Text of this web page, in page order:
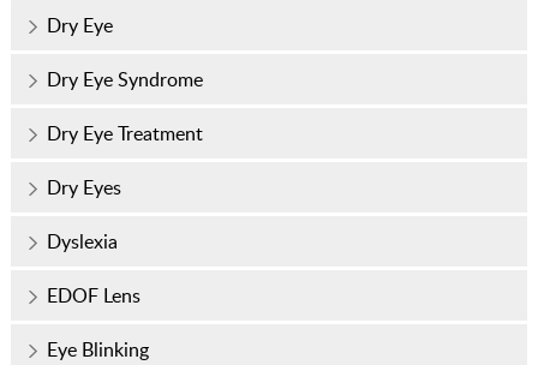
Dry Eye
Dry Eye Syndrome
Dry Eye Treatment
Dry Eyes
Dyslexia
EDOF Lens
Eye Blinking